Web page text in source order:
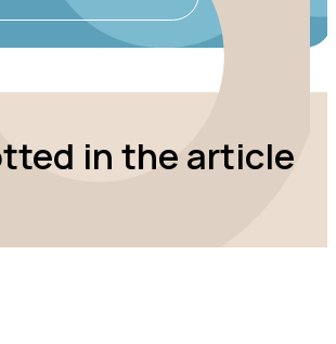
in the article